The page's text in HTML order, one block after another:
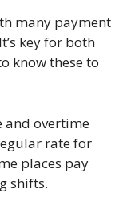
many payment
key for both
know these to
and overtime
rate for
places pay
shifts.